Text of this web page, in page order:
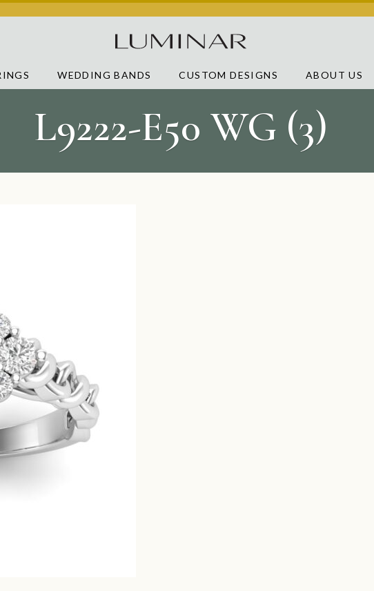
WEDDING BANDS CUSTOM DESIGNS ABOUT US
L9222-E50 WG (3)